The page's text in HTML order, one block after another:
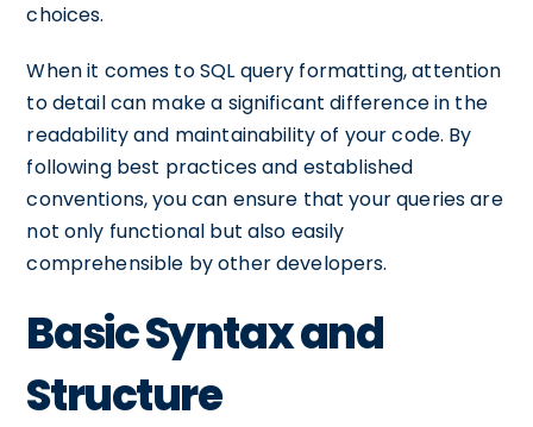
choices.
When it comes to SQL query formatting, attention
to detail can make a significant difference in the
readability and maintainability of your code. By
following best practices and established
conventions, you can ensure that your queries are
not only functional but also easily
comprehensible by other developers.
Basic Syntax and
Structure